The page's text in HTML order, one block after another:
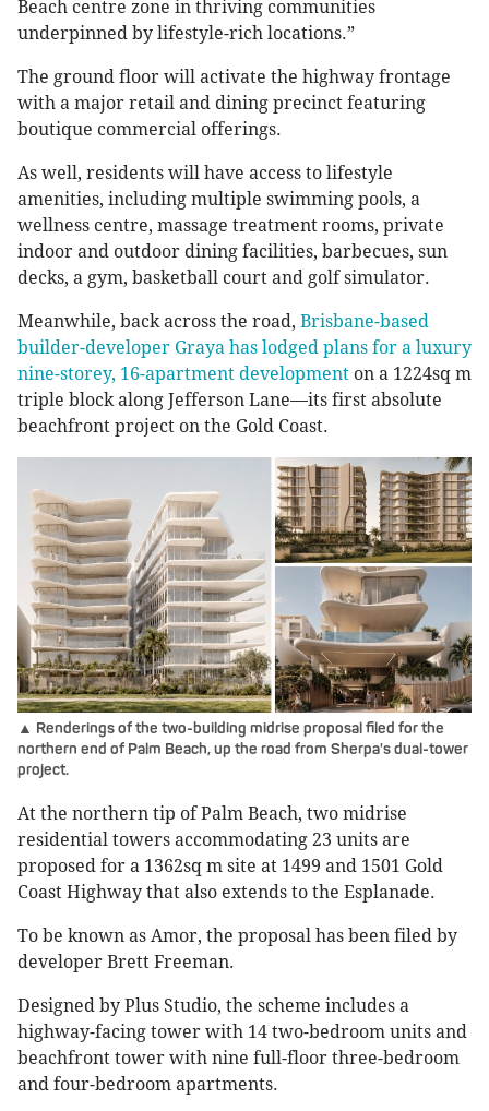
Beach centre zone in thriving communities
underpinned by lifestyle-rich locations.”
The ground floor will activate the highway frontage
with a major retail and dining precinct featuring
boutique commercial offerings.
As well, residents will have access to lifestyle
amenities, including multiple swimming pools, a
wellness centre, massage treatment rooms, private
indoor and outdoor dining facilities, barbecues, sun
decks, a gym, basketball court and golf simulator.
Meanwhile, back across the road, Brisbane-based
builder-developer Graya has lodged plans for a luxury
nine-storey, 16-apartment development on a 1224sq m
triple block along Jefferson Lane—its first absolute
beachfront project on the Gold Coast.
▲ Renderings of the two-building midrise proposal filed for the
northern end of Palm Beach, up the road from Sherpa's dual-tower
project.
At the northern tip of Palm Beach, two midrise
residential towers accommodating 23 units are
proposed for a 1362sq m site at 1499 and 1501 Gold
Coast Highway that also extends to the Esplanade.
To be known as Amor, the proposal has been filed by
developer Brett Freeman.
Designed by Plus Studio, the scheme includes a
highway-facing tower with 14 two-bedroom units and
beachfront tower with nine full-floor three-bedroom
and four-bedroom apartments.